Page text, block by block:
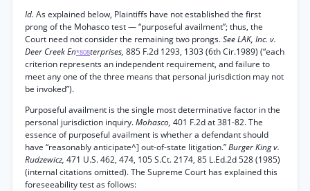
Id. As explained below, Plaintiffs have not established the first
prong of the Mohasco test — “purposeful availment”; thus, the
Court need not consider the remaining two prongs.See LAK, Inc. v.
Deer Creek En*808terprises, 885 F.2d 1293, 1303 (6th Cir.1989) (“each
criterion represents an independent requirement, and failure to
meet any one of the three means that personal jurisdiction may not
be invoked”).
Purposeful availment is the single most determinative factor in the
personal jurisdiction inquiry.Mohasco, 401 F.2d at 381-82. The
essence of purposeful availment is whether a defendant should
have “reasonably anticipate^] out-of-state litigation.”Burger King v.
Rudzewicz, 471 U.S. 462, 474, 105 S.Ct. 2174, 85 L.Ed.2d 528 (1985)
(internal citations omitted). The Supreme Court has explained this
foreseeability test as follows: